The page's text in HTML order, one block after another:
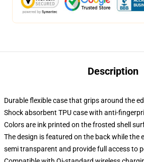
Description
Durable flexible case that grips around the
Shock absorbent TPU case with anti-
Colors are ink printed on the frosted shell
The design is featured on the back while the
semi transparent and provide full access to